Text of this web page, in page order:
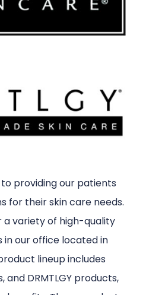
providing our patients
for their skin care needs.
a variety of high-quality
in our office located in
lineup includes
and DRMTLGY products,